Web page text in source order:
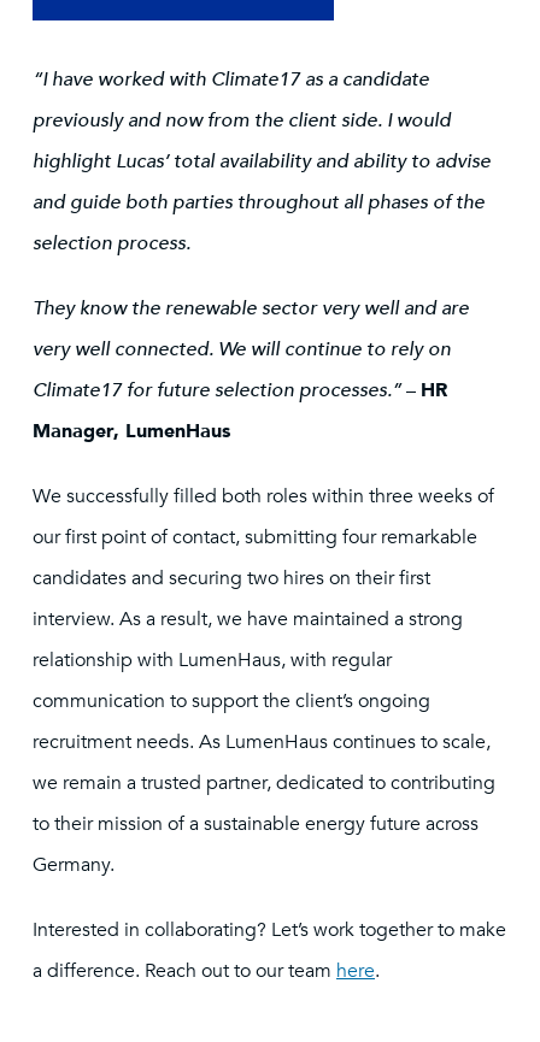
“I have worked with Climate17 as a candidate
previously and now from the client side. I would
highlight Lucas’ total availability and ability to advise
and guide both parties throughout all phases of the
selection process.
They know the renewable sector very well and are
very well connected. We will continue to rely on
Climate17 for future selection processes.”– HR
Manager, LumenHaus
We successfully filled both roles within three weeks of
our first point of contact, submitting four remarkable
candidates and securing two hires on their first
interview. As a result, we have maintained a strong
relationship with LumenHaus, with regular
communication to support the client’s ongoing
recruitment needs. As LumenHaus continues to scale,
we remain a trusted partner, dedicated to contributing
to their mission of a sustainable energy future across
Germany.
Interested in collaborating? Let’s work together to make
a difference. Reach out to our team here.